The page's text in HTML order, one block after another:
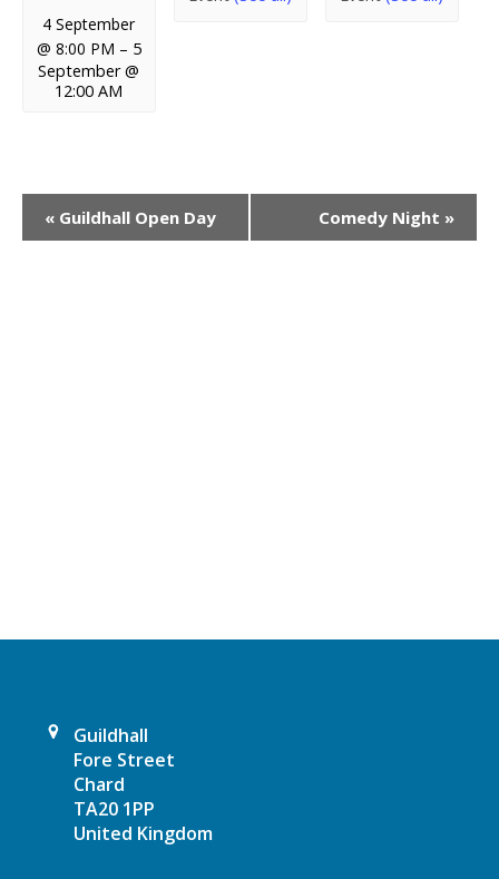
4 September
@ 8:00 PM – 5
September @
12:00 AM
« Guildhall Open Day Comedy Night »
Guildhall
Fore Street
Chard
TA20 1PP
United Kingdom